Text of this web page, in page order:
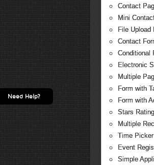
Contact
Mini
File Upload
Contact
Conditional
Electronic
Multiple
Form with
Form with
Stars Rating
Multiple
Time Picker
Event
Simple
Need Help?